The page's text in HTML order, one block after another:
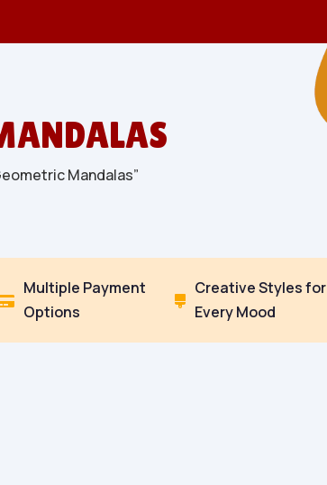
Mandalas”
Multiple Payment
Options

Creative Styles for
Every Mood